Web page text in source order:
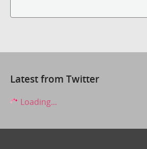
Latest from Twitter
Loading...